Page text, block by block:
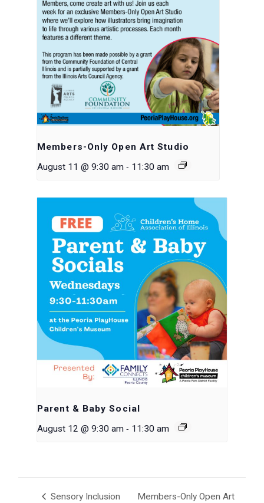
Members-Only Open Art Studio
August 11 @ 9:30 am - 11:30 am
Parent & Baby Social
August 12 @ 9:30 am - 11:30 am
Sensory Inclusion
Members-Only Open Art